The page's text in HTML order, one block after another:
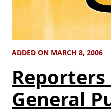
ADDED ON MARCH 8, 2006
Reporters
General